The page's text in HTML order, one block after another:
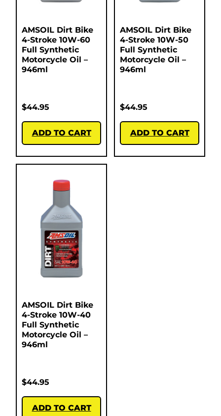
AMSOIL Dirt Bike
4-Stroke 10W-60
Full Synthetic
Motorcycle Oil –
946ml
$44.95
ADD TO CART
AMSOIL Dirt Bike
4-Stroke 10W-50
Full Synthetic
Motorcycle Oil –
946ml
$44.95
ADD TO CART
AMSOIL Dirt Bike
4-Stroke 10W-40
Full Synthetic
Motorcycle Oil –
946ml
$44.95
ADD TO CART